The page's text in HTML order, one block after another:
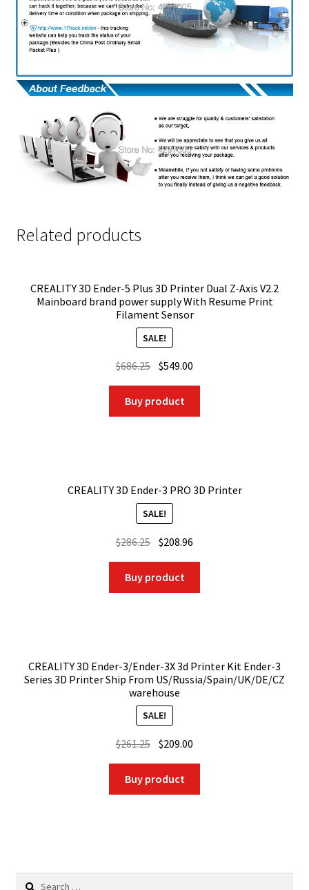
Related products
CREALITY 3D Ender-5 Plus 3D Printer Dual Z-Axis V2.2
Mainboard brand power supply With Resume Print
Filament Sensor
SALE!
$686.25 Original
price
was:
$686.25.
$549.00
price
$549.00.
Buy product
CREALITY 3D Ender-3 PRO 3D Printer
SALE!
$286.25 Original
was:
$286.25.
$208.96
$208.96.
Buy product
CREALITY 3D Ender-3/Ender-3X 3d Printer Kit Ender-3
Series 3D Printer Ship From US/Russia/Spain/UK/DE/CZ
warehouse
SALE!
$261.25 Original
price
was:
$261.25.
$209.00
price
$209.00.
Buy product
Search